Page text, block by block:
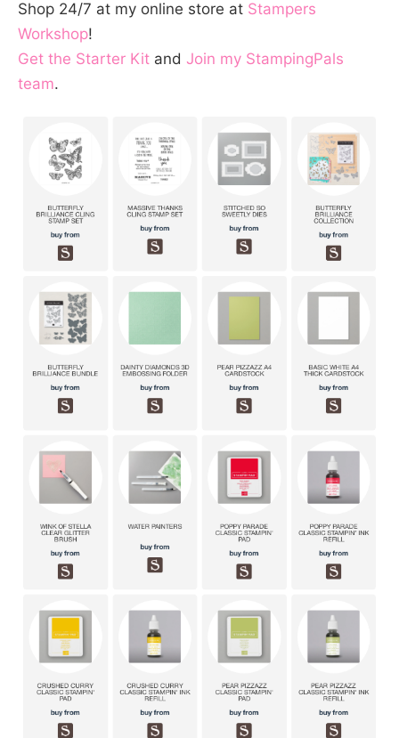
Shop 24/7 at my online store at Stampers
Workshop!
Get the Starter Kit and Join my StampingPals
team.